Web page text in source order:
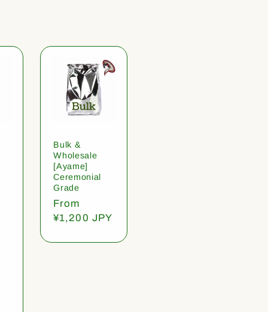
Bulk &
Wholesale
[Ayame]
Ceremonial
Grade
Regular
price
From
¥1,200 JPY